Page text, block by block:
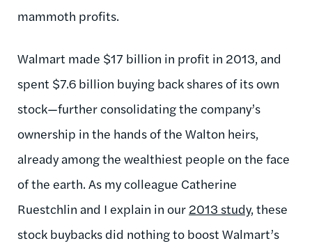
mammoth profits.
Walmart made $17 billion in profit in 2013, and
spent $7.6 billion buying back shares of its own
stock—further consolidating the company’s
ownership in the hands of the Walton heirs,
already among the wealthiest people on the face
of the earth. As my colleague Catherine
Ruestchlin and I explain in our 2013 study, these
stock buybacks did nothing to boost Walmart’s